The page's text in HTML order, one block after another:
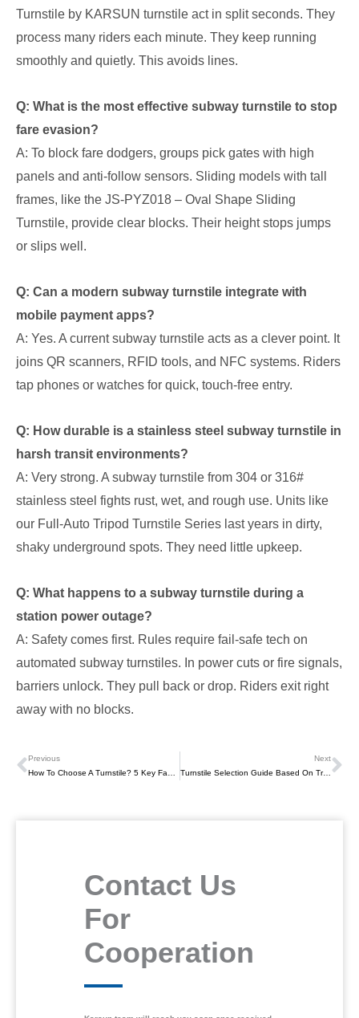
Turnstile by KARSUN turnstile act in split seconds. They
process many riders each minute. They keep running
smoothly and quietly. This avoids lines.
Q: What is the most effective subway turnstile to stop
fare evasion?
A: To block fare dodgers, groups pick gates with high
panels and anti-follow sensors. Sliding models with tall
frames, like the JS-PYZ018 – Oval Shape Sliding
Turnstile, provide clear blocks. Their height stops jumps
or slips well.
Q: Can a modern subway turnstile integrate with
mobile payment apps?
A: Yes. A current subway turnstile acts as a clever point. It
joins QR scanners, RFID tools, and NFC systems. Riders
tap phones or watches for quick, touch-free entry.
Q: How durable is a stainless steel subway turnstile in
harsh transit environments?
A: Very strong. A subway turnstile from 304 or 316#
stainless steel fights rust, wet, and rough use. Units like
our Full-Auto Tripod Turnstile Series last years in dirty,
shaky underground spots. They need little upkeep.
Q: What happens to a subway turnstile during a
station power outage?
A: Safety comes first. Rules require fail-safe tech on
automated subway turnstiles. In power cuts or fire signals,
barriers unlock. They pull back or drop. Riders exit right
away with no blocks.
Prev
Previous
Next
Turnstile Selection Guide Based On Traffic Flow
Contact Us
For
Cooperation